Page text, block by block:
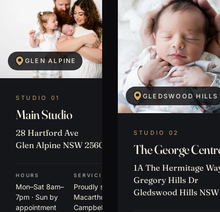
GLEN ALPINE
STUDIO 01
Main Studio
28 Hartford Ave
Glen Alpine NSW 2560
HOURS
Mon–Sat 8am–
7pm · Sun by
appointment
SERVICING
Proudly serving
Macarthur,
Campbelltown,
GLEDSWOOD HILLS
STUDIO 02
The George
1A The Hermitage
Gregory Hills Dr
Gledswood Hills NSW